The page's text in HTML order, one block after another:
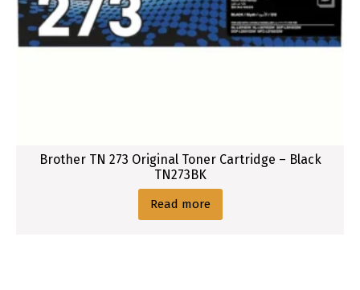
Brother TN 273 Original Toner Cartridge – Black
TN273BK
Read more